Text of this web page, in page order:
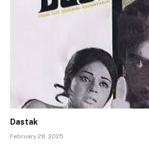
Dastak
February 28, 2025